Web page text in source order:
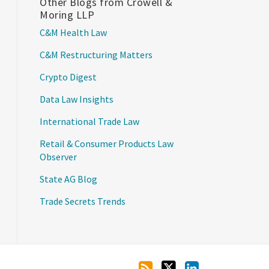
Moring LLP
C&M Health Law
C&M Restructuring Matters
Crypto Digest
Data Law Insights
International Trade Law
Retail & Consumer Products Law
Observer
State AG Blog
Trade Secrets Trends